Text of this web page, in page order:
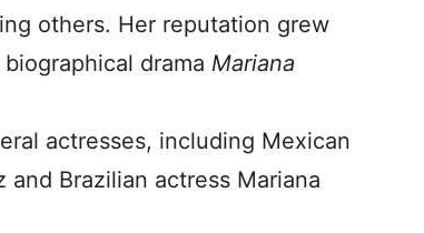
others. Her reputation grew
drama Mariana
actresses, including Mexican
Brazilian actress Mariana